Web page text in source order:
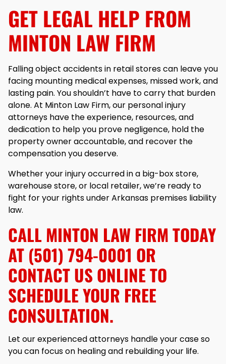
GET LEGAL HELP FROM
MINTON LAW FIRM
Falling object accidents in retail stores can leave you
facing mounting medical expenses, missed work, and
lasting pain. You shouldn’t have to carry that burden
alone. At Minton Law Firm, our personal injury
attorneys have the experience, resources, and
dedication to help you prove negligence, hold the
property owner accountable, and recover the
compensation you deserve.
Whether your injury occurred in a big-box store,
warehouse store, or local retailer, we’re ready to
fight for your rights under Arkansas premises liability
law.
CALL MINTON LAW FIRM TODAY
AT (501) 794-0001 OR
CONTACT USONLINE TO
SCHEDULE YOUR FREE
CONSULTATION.
Let our experienced attorneys handle your case so
you can focus on healing and rebuilding your life.